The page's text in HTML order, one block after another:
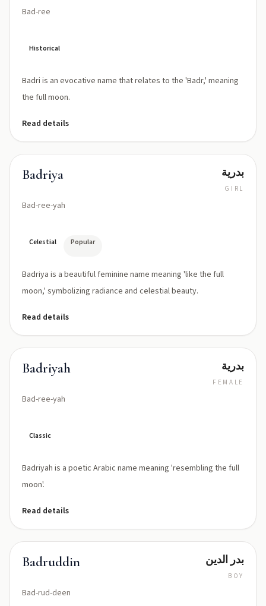
Bad-ree
Historical
Badri is an evocative name that relates to the 'Badr,' meaning
the full moon.
Read details
Badriya
Bad-ree-yah
بدرية
GIRL
Celestial Popular
Badriya is a beautiful feminine name meaning 'like the full
moon,' symbolizing radiance and celestial beauty.
Read details
Badriyah
Bad-ree-yah
بدرية
FEMALE
Classic
Badriyah is a poetic Arabic name meaning 'resembling the full
moon'.
Read details
Badruddin
Bad-rud-deen
بدر الدين
BOY